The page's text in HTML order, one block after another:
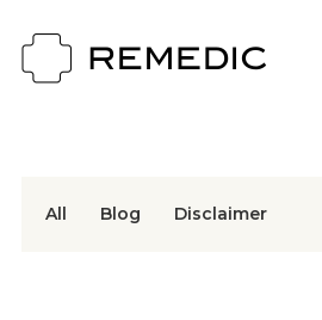
All Blog Disclaimer